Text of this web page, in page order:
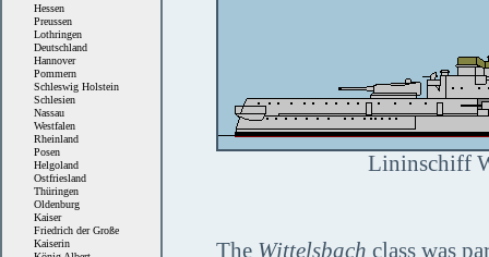
Hessen
Preussen
Lothringen
Deutschland
Hannover
Pommern
Schleswig Holstein
Schlesien
Nassau
Westfalen
Rheinland
Posen
Helgoland
Ostfriesland
Thüringen
Oldenburg
Kaiser
Friedrich der Große
Kaiserin
Lininschiff
The Wittelsbach class was